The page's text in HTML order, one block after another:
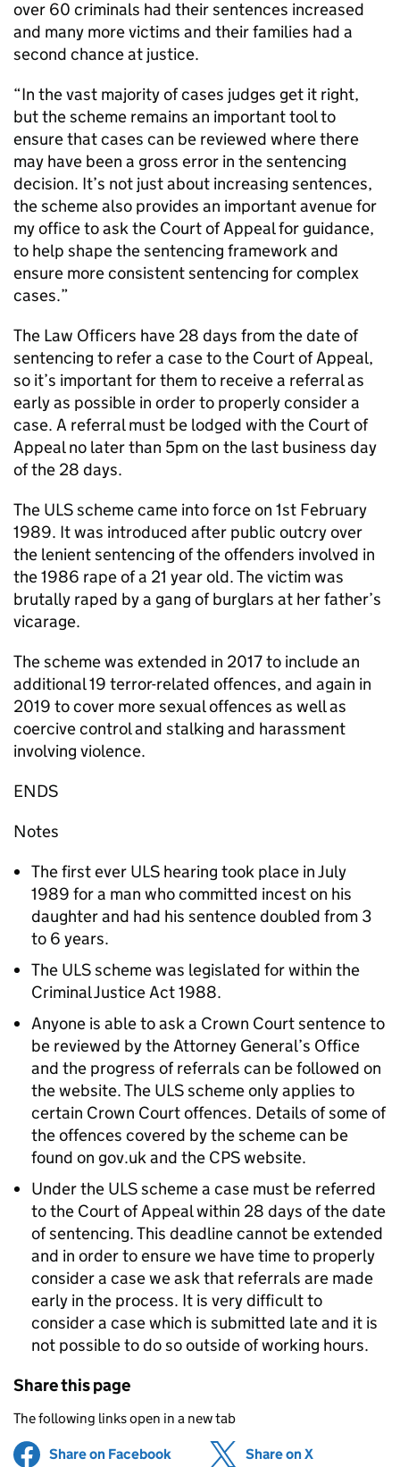
over 60 criminals had their sentences increased
and many more victims and their families had a
second chance at justice.
“In the vast majority of cases judges get it right,
but the scheme remains an important tool to
ensure that cases can be reviewed where there
may have been a gross error in the sentencing
decision. It’s not just about increasing sentences,
the scheme also provides an important avenue for
my office to ask the Court of Appeal for guidance,
to help shape the sentencing framework and
ensure more consistent sentencing for complex
cases.”
The Law Officers have 28 days from the date of
sentencing to refer a case to the Court of Appeal,
so it’s important for them to receive a referral as
early as possible in order to properly consider a
case. A referral must be lodged with the Court of
Appeal no later than 5pm on the last business day
of the 28 days.
The ULS scheme came into force on 1st February
1989. It was introduced after public outcry over
the lenient sentencing of the offenders involved in
the 1986 rape of a 21 year old. The victim was
brutally raped by a gang of burglars at her father’s
vicarage.
The scheme was extended in 2017 to include an
additional 19 terror-related offences, and again in
2019 to cover more sexual offences as well as
coercive control and stalking and harassment
involving violence.
ENDS
Notes
The first ever ULS hearing took place in July
1989 for a man who committed incest on his
daughter and had his sentence doubled from 3
to 6 years.
The ULS scheme was legislated for within the
Criminal Justice Act 1988.
Anyone is able to ask a Crown Court sentence to
be reviewed by the Attorney General’s Office
and the progress of referrals can be followed on
the website. The ULS scheme only applies to
certain Crown Court offences. Details of some of
the offences covered by the scheme can be
found on gov.uk and the CPS website.
Under the ULS scheme a case must be referred
to the Court of Appeal within 28 days of the date
of sentencing. This deadline cannot be extended
and in order to ensure we have time to properly
consider a case we ask that referrals are made
early in the process. It is very difficult to
consider a case which is submitted late and it is
not possible to do so outside of working hours.
Share this page
The following links open in a new tab
Share on Facebook (opens in new tab)
Share on X